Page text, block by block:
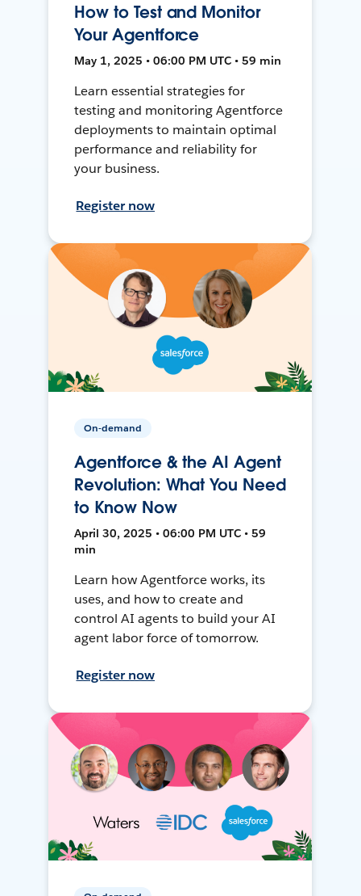
How to Test and Monitor
Your Agentforce
May 1, 2025 • 06:00 PM UTC • 59 min
Learn essential strategies for
testing and monitoring Agentforce
deployments to maintain optimal
performance and reliability for
your business.
Register now
On-demand
Agentforce & the AI Agent
Revolution: What You Need
to Know Now
April 30, 2025 • 06:00 PM UTC • 59
min
Learn how Agentforce works, its
uses, and how to create and
control AI agents to build your AI
agent labor force of tomorrow.
Register now